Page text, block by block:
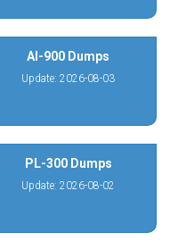
AI-900 Dumps
Update: 2026-08-03
PL-300 Dumps
Update: 2026-08-02